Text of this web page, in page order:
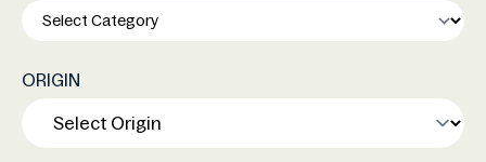
ORIGIN